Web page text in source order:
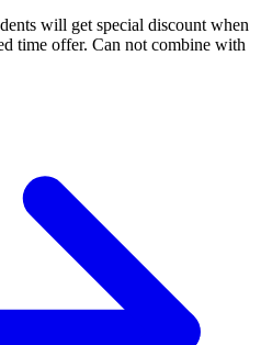
will get special discount when
time offer. Can not combine with